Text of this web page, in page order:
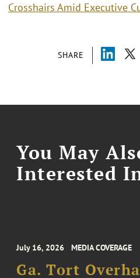
SHARE
Crosshairs Amid Executive
You May
Interested
July 16, 2026 MEDIA COVERAGE
Ga. Tort